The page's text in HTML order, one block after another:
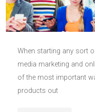
When starting any sort
media marketing and
of the most important
products out